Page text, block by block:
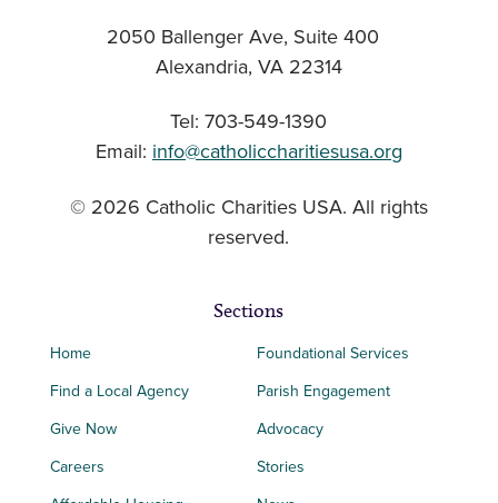
2050 Ballenger Ave, Suite 400
Alexandria, VA 22314
Tel: 703-549-1390
Email: info@catholiccharitiesusa.org
© 2026 Catholic Charities USA. All rights
reserved.
Sections
Home
Find a Local Agency
Give Now
Careers
Foundational Services
Parish Engagement
Advocacy
Stories